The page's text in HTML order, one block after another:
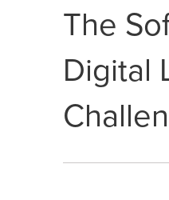
The
Digital